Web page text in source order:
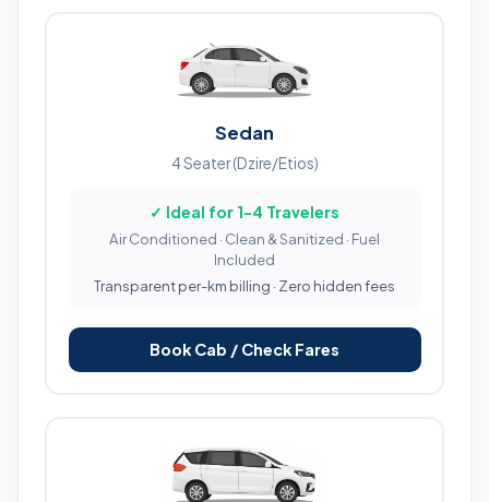
Sedan
4 Seater (Dzire/Etios)
✓ Ideal for 1-4 Travelers
Air Conditioned · Clean & Sanitized · Fuel
Included
Transparent per-km billing · Zero hidden fees
Book Cab / Check Fares